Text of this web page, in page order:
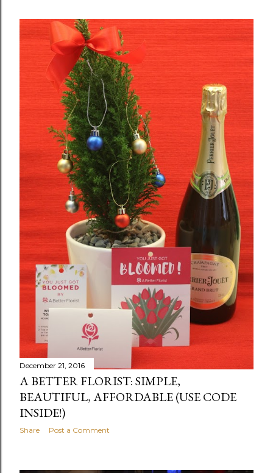
December 21, 2016
A BETTER FLORIST: SIMPLE,
BEAUTIFUL, AFFORDABLE (USE CODE
INSIDE!)
Share Post a Comment